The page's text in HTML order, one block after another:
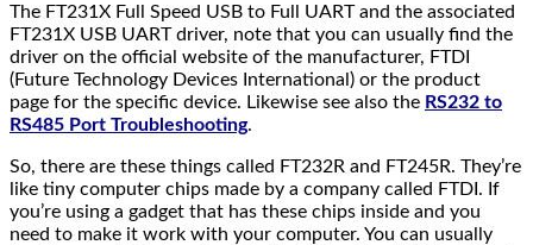
The FT231X Full Speed USB to Full UART and the associated
FT231X USB UART driver, note that you can usually find the
driver on the official website of the manufacturer, FTDI
(Future Technology Devices International) or the product
page for the specific device. Likewise see also the RS232 to
RS485 Port Troubleshooting.
So, there are these things called FT232R and FT245R. They’re
like tiny computer chips made by a company called FTDI. If
you’re using a gadget that has these chips inside and you
need to make it work with your computer. You can usually